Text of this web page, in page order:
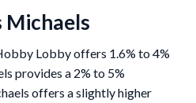
Michaels
Lobby offers 1.6% to 4%
provides a 2% to 5%
offers a slightly higher